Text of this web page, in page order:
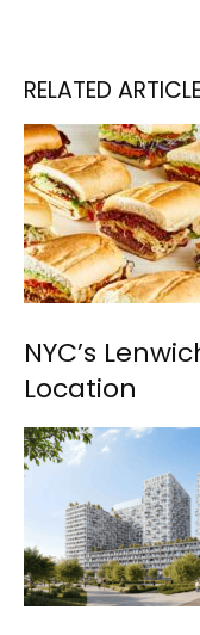
RELATED
NYC’s
Location